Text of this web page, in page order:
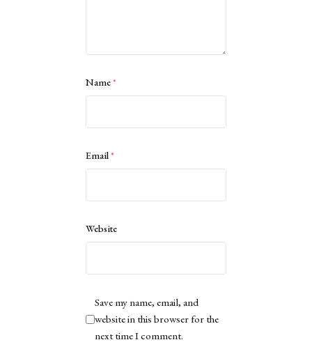
Name*
Email*
Website
Save my name, email, and
website in this browser for the
next time I comment.